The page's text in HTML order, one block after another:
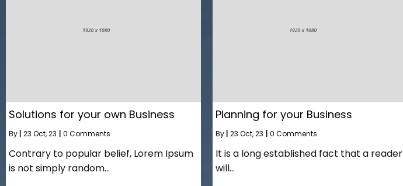
Solutions for your own Business
By 23 Oct, 23 0 Comments
Contrary to popular belief, Lorem Ipsum
is not simply random…
Planning for your Business
By 23 Oct, 23 0 Comments
It is a long established fact that a reader
will…